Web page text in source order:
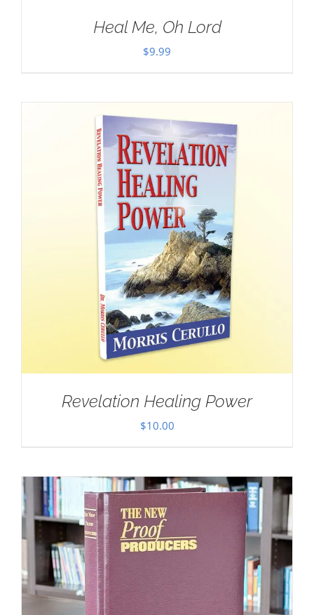
Heal Me, Oh Lord
$9.99
Revelation Healing Power
$10.00